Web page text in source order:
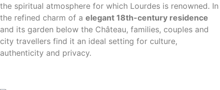
the spiritual atmosphere for which Lourdes is renowned. In
the refined charm of a elegant 18th-century residence
and its garden below the Château, families, couples and
city travellers find it an ideal setting for culture,
authenticity and privacy.